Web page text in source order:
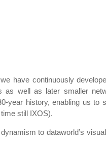
have continuously
as well as later smaller
year history, enabling us to
still IXOS).
to dataworld’s